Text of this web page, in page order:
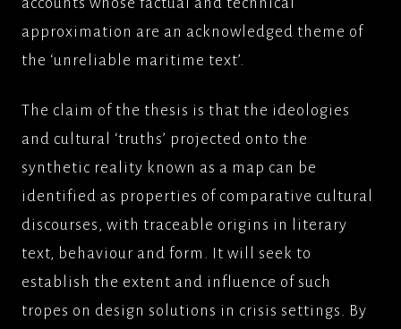
approximation are an acknowledged theme of
the ‘unreliable maritime text’.
The claim of the thesis is that the ideologies
and cultural ‘truths’ projected onto the
synthetic reality known as a map can be
identified as properties of comparative cultural
discourses, with traceable origins in literary
text, behaviour and form. It will seek to
establish the extent and influence of such
tropes on design solutions in crisis settings. By